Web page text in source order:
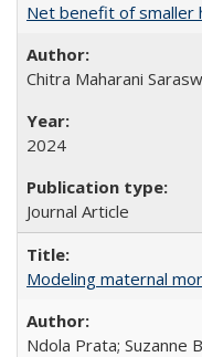
Net benefit of smaller
Chitra Maharani
2024
Journal Article
Modeling maternal
Ndola Prata; Suzanne